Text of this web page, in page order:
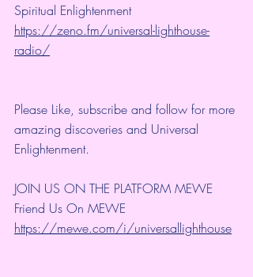
Spiritual Enlightenment
https://zeno.fm/universal-lighthouse-
radio/
Please Like, subscribe and follow for more
amazing discoveries and Universal
Enlightenment.
JOIN US ON THE PLATFORM MEWE
Friend Us On MEWE
https://mewe.com/i/universallighthouse